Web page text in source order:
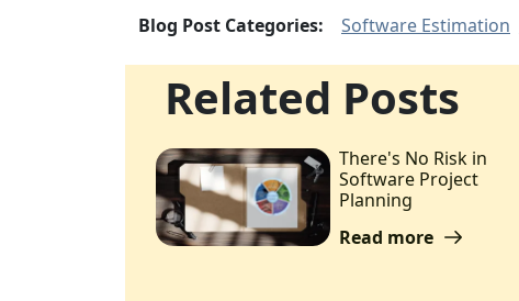
Blog Post Categories:
Software Estimation
Related Posts
There's No Risk in
Software Project
Planning
Read more